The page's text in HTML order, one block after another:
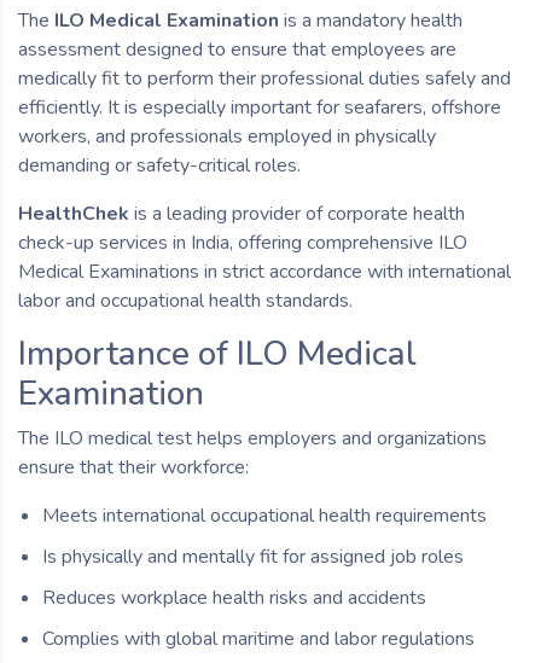
The ILO Medical Examination is a mandatory health
assessment designed to ensure that employees are
medically fit to perform their professional duties safely and
efficiently. It is especially important for seafarers, offshore
workers, and professionals employed in physically
demanding or safety-critical roles.
HealthChek is a leading provider of corporate health
check-up services in India, offering comprehensive ILO
Medical Examinations in strict accordance with international
labor and occupational health standards.
Importance of ILO Medical
Examination
The ILO medical test helps employers and organizations
ensure that their workforce:
Meets international occupational health requirements
Is physically and mentally fit for assigned job roles
Reduces workplace health risks and accidents
Complies with global maritime and labor regulations